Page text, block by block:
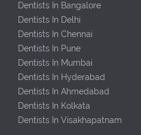
Dentists In Bangalore
Dentists In Delhi
Dentists In Chennai
Dentists In Pune
Dentists In Mumbai
Dentists In Hyderabad
Dentists In Ahmedabad
Dentists In Kolkata
Dentists In Visakhapatnam